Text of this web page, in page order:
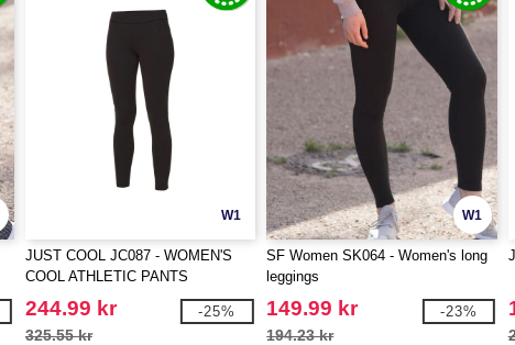
W1
JUST COOL JC087 - WOMEN'S
COOL ATHLETIC PANTS
244.99 kr
325.55 kr
-25%
W1
SF Women SK064 - Women's long
leggings
149.99 kr
194.23 kr
-23%